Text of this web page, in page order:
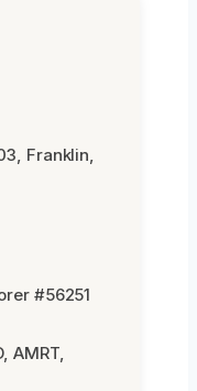
Franklin,
#56251
AMRT,